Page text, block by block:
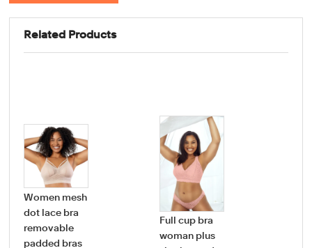
Related Products
Women mesh
dot lace bra
removable
padded bras
Full cup bra
woman plus